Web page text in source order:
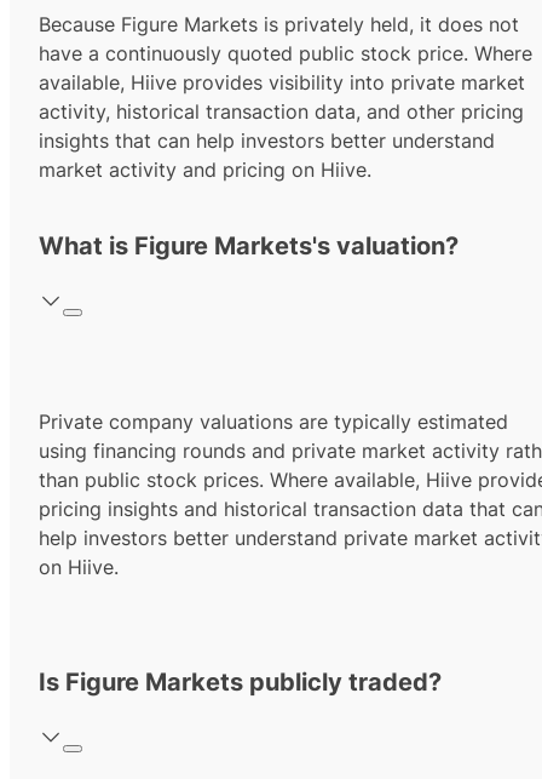
Because Figure Markets is privately held, it does not
have a continuously quoted public stock price. Where
available, Hiive provides visibility into private market
activity, historical transaction data, and other pricing
insights that can help investors better understand
market activity and pricing on Hiive.
What is Figure Markets's valuation?
Private company valuations are typically estimated
using financing rounds and private market activity
than public stock prices. Where available, Hiive
pricing insights and historical transaction data that
help investors better understand private market
on Hiive.
Is Figure Markets publicly traded?